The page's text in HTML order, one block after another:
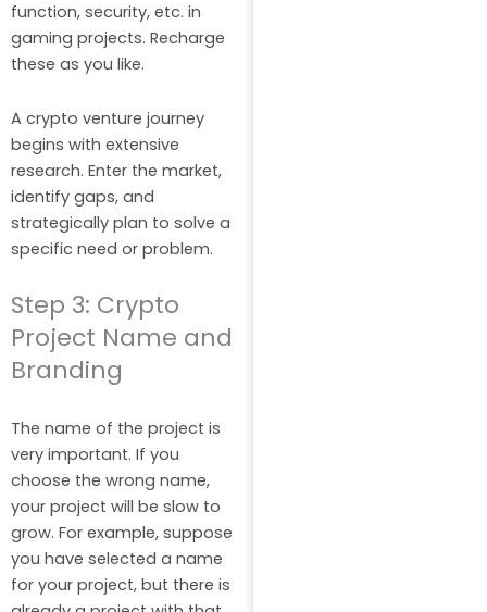
function, security, etc. in
gaming projects. Recharge
these as you like.
A crypto venture journey
begins with extensive
research. Enter the market,
identify gaps, and
strategically plan to solve a
specific need or problem.
Step 3: Crypto
Project Name and
Branding
The name of the project is
very important. If you
choose the wrong name,
your project will be slow to
grow. For example, suppose
you have selected a name
for your project, but there is